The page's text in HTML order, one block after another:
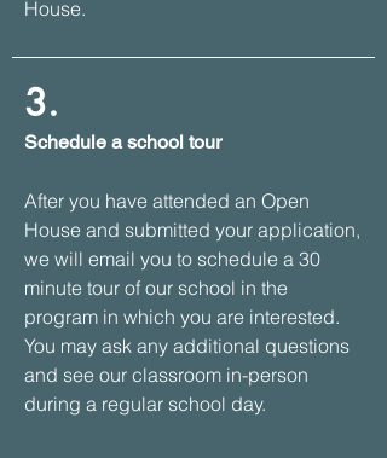
House.
3.
Schedule a school tour
After you have attended an Open
House and submitted your application,
we will email you to schedule a 30
minute tour of our school in the
program in which you are interested.
You may ask any additional questions
and see our classroom in-person
during a regular school day.